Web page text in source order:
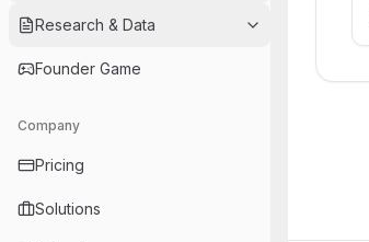
Research & Data
Founder Game
Company
Pricing
Solutions